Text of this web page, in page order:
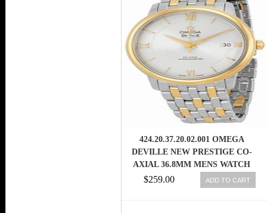
424.20.37.20.02.001 OMEGA
DEVILLE NEW PRESTIGE CO-
AXIAL 36.8MM MENS WATCH
$259.00 ADD TO CART